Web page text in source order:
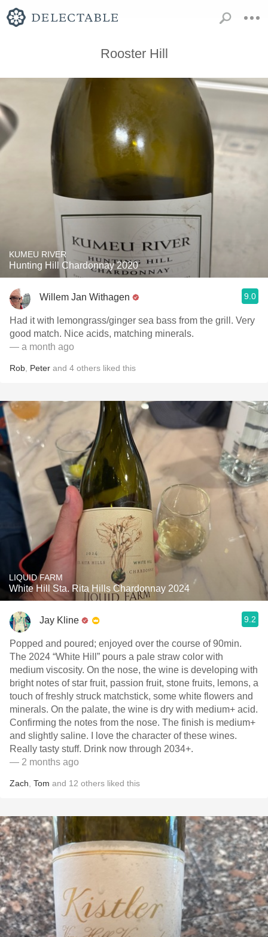
Rooster Hill
KUMEU RIVER
Hunting Hill Chardonnay 2020
Willem Jan Withagen 9.0
Had it with lemongrass/ginger sea bass from the grill. Very
good match. Nice acids, matching minerals.
— a month ago
Rob Peter and 4 others liked this
LIQUID FARM
White Hill Sta. Rita Hills Chardonnay 2024
Jay Kline 9.2
Popped and poured; enjoyed over the course of 90min.
The 2024 “White Hill” pours a pale straw color with
medium viscosity. On the nose, the wine is developing with
bright notes of star fruit, passion fruit, stone fruits, lemons, a
touch of freshly struck matchstick, some white flowers and
minerals. On the palate, the wine is dry with medium+ acid.
Confirming the notes from the nose. The finish is medium+
and slightly saline. I love the character of these wines.
Really tasty stuff. Drink now through 2034+.
— 2 months ago
Zach Tom and 12 others liked this